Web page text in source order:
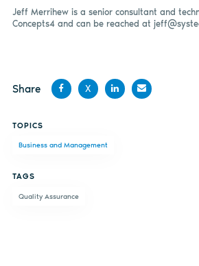
Jeff Merrihew is a senior consultant and
Concepts4 and can be reached at
Share
Facebook
X
LinkedIn
TOPICS
Business and Management
TAGS
Quality Assurance